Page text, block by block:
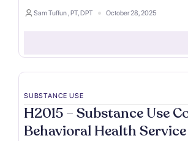
Sam Tuffun , PT, DPT October 28, 2025
SUBSTANCE USE
H2015 – Substance Use
Behavioral Health Service